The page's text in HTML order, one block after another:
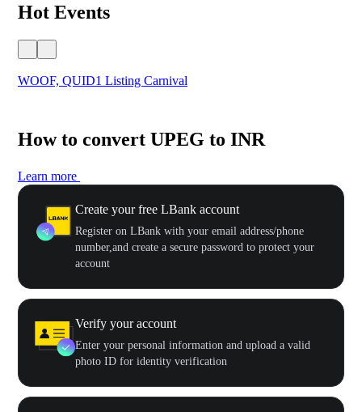
Hot Events
WOOF, QUID1 Listing Carnival
How to convert UPEG to INR
Learn more
Create your free LBank account
Register on LBank with your email address/phone
number,and create a secure password to protect your
account
Verify your account
Enter your personal information and upload a valid
photo ID for identity verification